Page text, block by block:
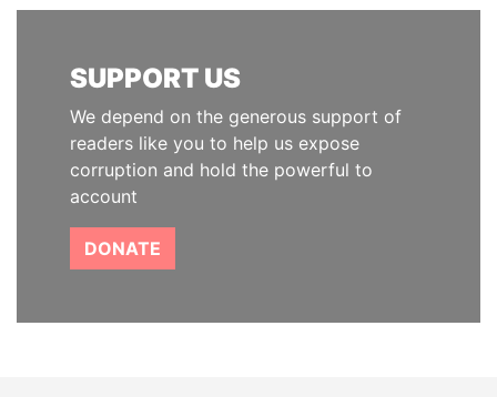
SUPPORT US
We depend on the generous support of
readers like you to help us expose
corruption and hold the powerful to
account
DONATE